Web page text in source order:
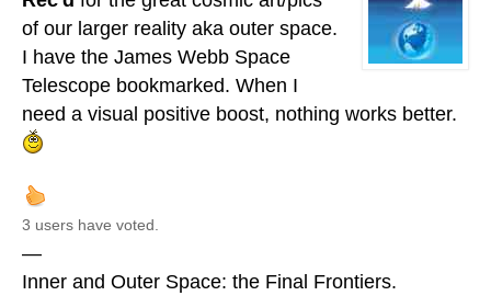
of our larger reality aka outer space.
I have the James Webb Space
Telescope bookmarked. When I
need a visual positive boost, nothing works better.
3 users have voted.
—
Inner and Outer Space: the Final Frontiers.